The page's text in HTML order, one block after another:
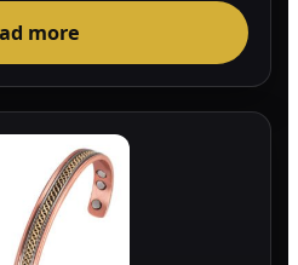
more